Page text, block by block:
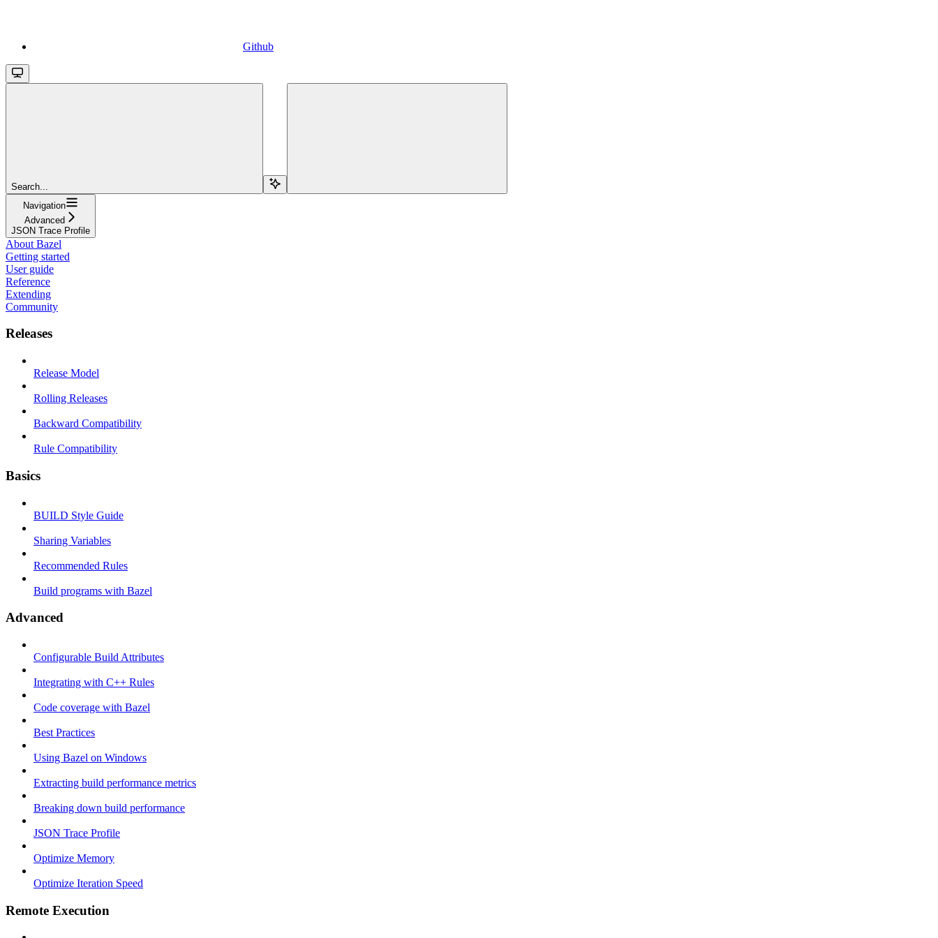
Github
Search...
Navigation
Advanced
JSON Trace Profile
About Bazel
Getting started
User guide
Reference
Extending
Community
Releases
Release Model
Rolling Releases
Backward Compatibility
Rule Compatibility
Basics
BUILD Style Guide
Sharing Variables
Recommended Rules
Build programs with Bazel
Advanced
Configurable Build Attributes
Integrating with C++ Rules
Code coverage with Bazel
Best Practices
Using Bazel on Windows
Extracting build performance metrics
Breaking down build performance
JSON Trace Profile
Optimize Memory
Optimize Iteration Speed
Remote Execution